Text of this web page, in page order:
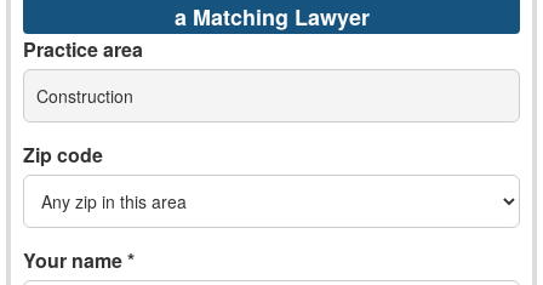
a Matching Lawyer
Practice area
Construction
Zip code
Your name *